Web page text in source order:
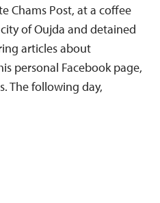
Chams Post, at a coffee
of Oujda and detained
articles about
personal Facebook page,
The following day,